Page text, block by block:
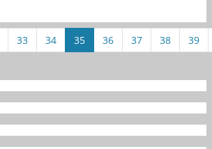
33 34 35 36 37 38 39